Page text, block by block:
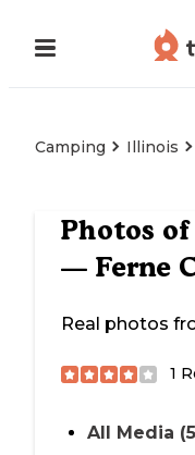
Camping Illinois
Photos of
— Ferne
Real photos
1
All Media